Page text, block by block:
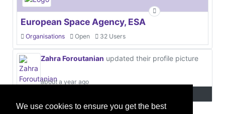
We use cookies to ensure you get the best
European Space Agency, ESA
Organisations Open 32 Users
Zahra Foroutanian updated their profile picture
about a year ago